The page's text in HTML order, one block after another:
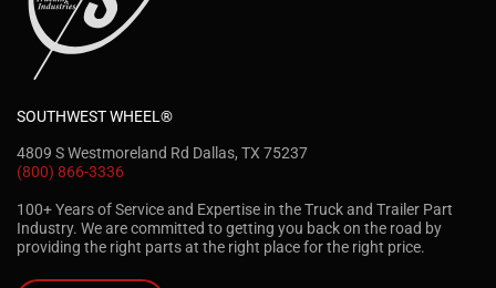
SOUTHWEST WHEEL®
4809 S Westmoreland Rd Dallas, TX 75237
(800) 866-3336
100+ Years of Service and Expertise in the Truck and Trailer Part
Industry. We are committed to getting you back on the road by
providing the right parts at the right place for the right price.